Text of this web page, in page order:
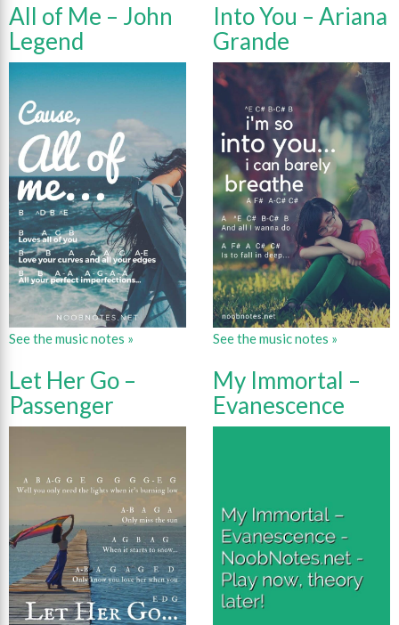
All of Me – John
Legend
See the music notes »
Into You – Ariana
Grande
See the music notes »
Let Her Go –
Passenger
My Immortal –
Evanescence